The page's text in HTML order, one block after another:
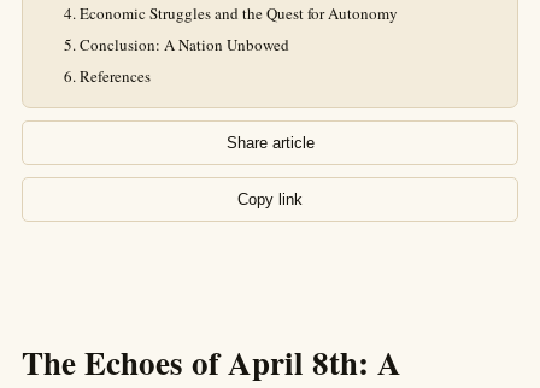
Economic Struggles and the Quest for Autonomy
Conclusion: A Nation Unbowed
References
Share article
Copy link
The Echoes of April 8th: A